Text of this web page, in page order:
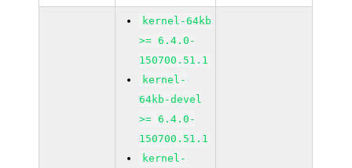
kernel-64kb
>= 6.4.0-
150700.51.1
kernel-
64kb-devel
>= 6.4.0-
150700.51.1
kernel-